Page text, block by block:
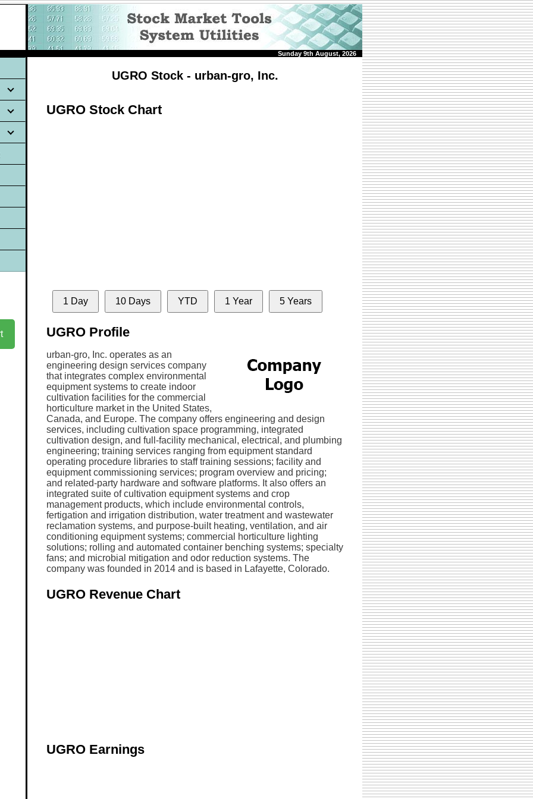
Sunday 9th August, 2026
UGRO Stock - urban-gro, Inc.
UGRO Stock Chart
1 Day 10 Days YTD 1 Year 5 Years
UGRO Profile
urban-gro, Inc. operates as an
engineering design services company
that integrates complex environmental
equipment systems to create indoor
cultivation facilities for the commercial
horticulture market in the United States,
Canada, and Europe. The company offers engineering and design
services, including cultivation space programming, integrated
cultivation design, and full-facility mechanical, electrical, and plumbing
engineering; training services ranging from equipment standard
operating procedure libraries to staff training sessions; facility and
equipment commissioning services; program overview and pricing;
and related-party hardware and software platforms. It also offers an
integrated suite of cultivation equipment systems and crop
management products, which include environmental controls,
fertigation and irrigation distribution, water treatment and wastewater
reclamation systems, and purpose-built heating, ventilation, and air
conditioning equipment systems; commercial horticulture lighting
solutions; rolling and automated container benching systems; specialty
fans; and microbial mitigation and odor reduction systems. The
company was founded in 2014 and is based in Lafayette, Colorado.
UGRO Revenue Chart
UGRO Earnings